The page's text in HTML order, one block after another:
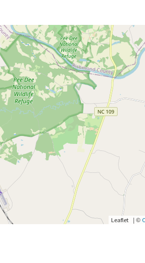
Leaflet | ©